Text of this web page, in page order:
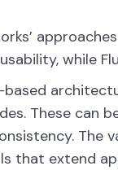
while
These can
The
that extend